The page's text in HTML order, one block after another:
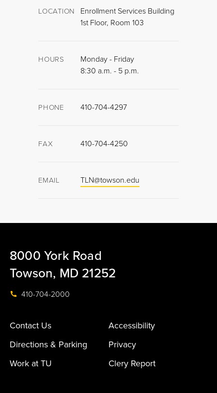
LOCATION
Enrollment Services Building
1st Floor, Room 103
HOURS
Monday - Friday
8:30 a.m. - 5 p.m.
PHONE 410-704-4297
FAX 410-704-4250
EMAIL TLN@towson.edu
8000 York Road
Towson, MD 21252
410-704-2000
Contact Us
Accessibility
Directions & Parking
Privacy
Work at TU
Clery Report